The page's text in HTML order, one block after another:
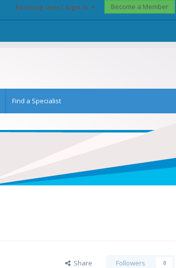
Existing user? Sign In Become a Member
Find a Specialist
Share Followers 0